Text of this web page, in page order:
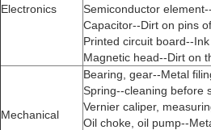
Electronics
Semiconductor
Capacitor--Dirt on pins
Printed circuit board--
Magnetic head--Dirt on
Mechanical
Bearing, gear--Metal
Spring--cleaning before
Vernier caliper,
Oil choke, oil pump--